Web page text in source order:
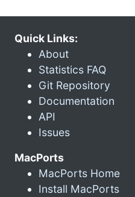
Quick Links:
About
Statistics FAQ
Git Repository
Documentation
API
Issues
MacPorts
MacPorts Home
Install MacPorts